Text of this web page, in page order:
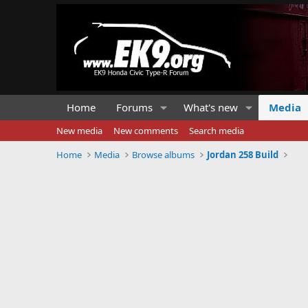
Home Forums What's new Media
New media New comments
Search media
Home
Media Browse albums Jordan 258 Build